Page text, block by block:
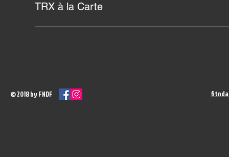
TRX à la Carte
© 2018 by FNDF